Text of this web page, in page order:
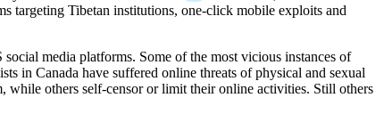
targeting Tibetan institutions, one-click mobile exploits and
media platforms. Some of the most vicious instances of
in Canada have suffered online threats of physical and sexual
while others self-censor or limit their online activities. Still others